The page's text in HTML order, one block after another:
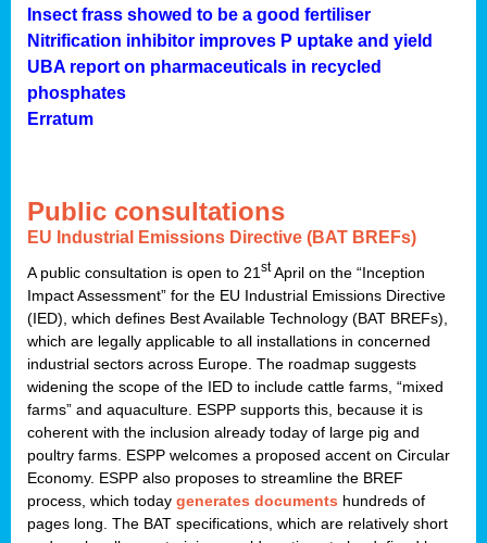
Insect frass showed to be a good fertiliser
Nitrification inhibitor improves P uptake and yield
UBA report on pharmaceuticals in recycled
phosphates
Erratum
Public consultations
EU Industrial Emissions Directive (BAT BREFs)
A public consultation is open to 21 stApril on the “Inception
Impact Assessment” for the EU Industrial Emissions Directive
(IED), which defines Best Available Technology (BAT BREFs),
which are legally applicable to all installations in concerned
industrial sectors across Europe. The roadmap suggests
widening the scope of the IED to include cattle farms, “mixed
farms” and aquaculture. ESPP supports this, because it is
coherent with the inclusion already today of large pig and
poultry farms. ESPP welcomes a proposed accent on Circular
Economy. ESPP also proposes to streamline the BREF
process, which today generates documents hundreds of
pages long. The BAT specifications, which are relatively short